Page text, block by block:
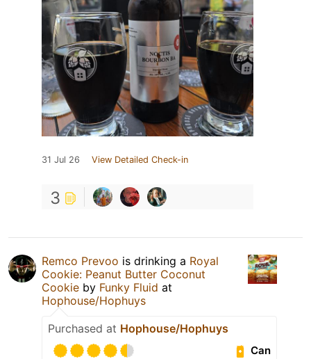
31 Jul 26 View Detailed Check-in
3
Remco Prevoo is drinking a Royal
Cookie: Peanut Butter Coconut
Cookie by Funky Fluid at
Hophouse/Hophuys
Purchased at Hophouse/Hophuys
Can